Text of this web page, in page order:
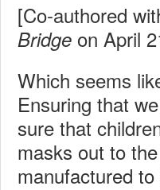
[Co-authored
Bridge on April
Which seems
Ensuring that
sure that
masks out to
manufactured